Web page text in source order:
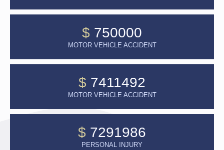
$ 750000
MOTOR VEHICLE ACCIDENT
$ 7411492
MOTOR VEHICLE ACCIDENT
$ 7291986
PERSONAL INJURY